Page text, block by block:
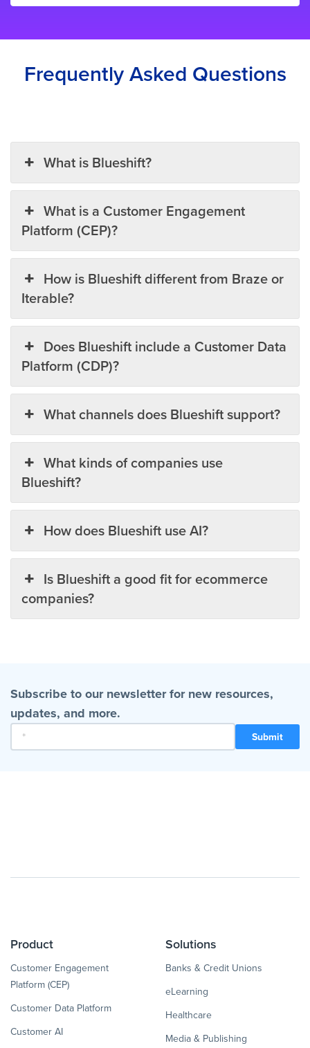
Frequently Asked Questions
What is Blueshift?
What is a Customer Engagement
Platform (CEP)?
How is Blueshift different from Braze or
Iterable?
Does Blueshift include a Customer Data
Platform (CDP)?
What channels does Blueshift support?
What kinds of companies use
Blueshift?
How does Blueshift use AI?
Is Blueshift a good fit for ecommerce
companies?
Subscribe to our newsletter for new resources,
updates, and more.
Product
Customer Engagement
Platform (CEP)
Customer Data Platform
Customer AI
Solutions
Banks & Credit Unions
eLearning
Healthcare
Media & Publishing